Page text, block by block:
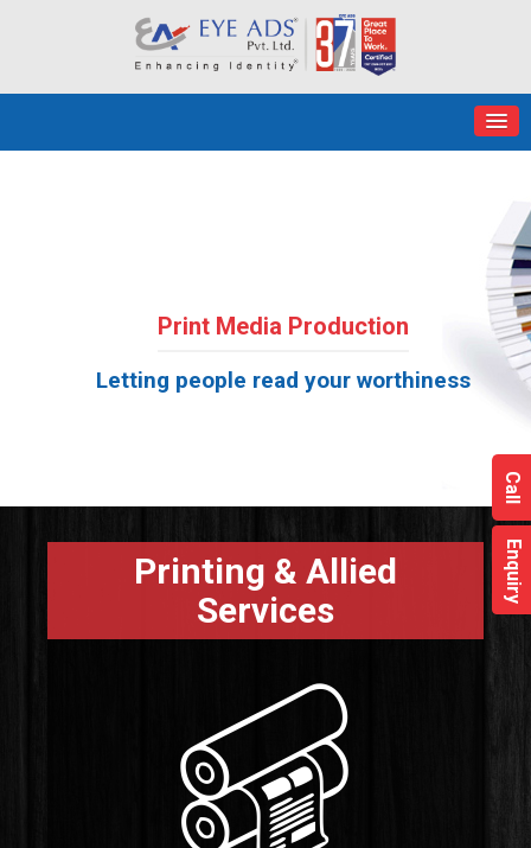
Call
Printing & Allied
Services
Print Media Production
Letting people read your worthiness
Enquiry